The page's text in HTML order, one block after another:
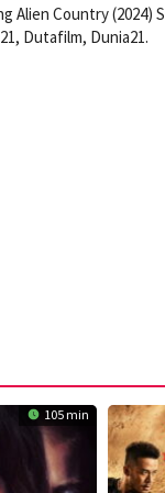
Alien Country (2024)
Dutafilm, Dunia21.
105 min